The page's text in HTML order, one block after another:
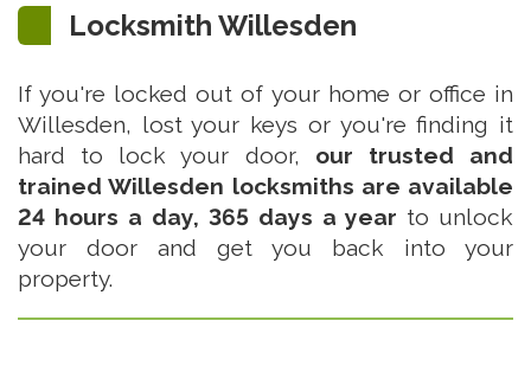
Locksmith Willesden
If you're locked out of your home or office in
Willesden, lost your keys or you're finding it
hard to lock your door, our trusted and
trained Willesden locksmiths are available
24 hours a day, 365 days a year to unlock
your door and get you back into your
property.